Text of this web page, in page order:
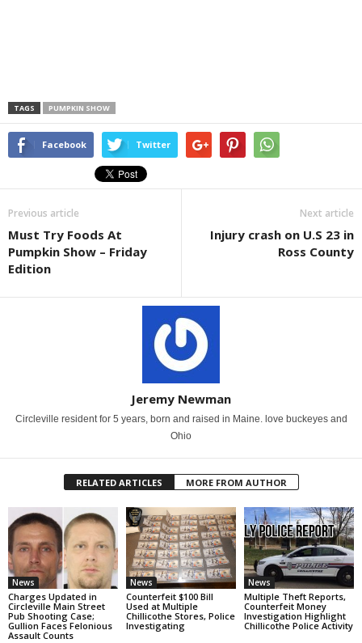
TAGS PUMPKIN SHOW
Facebook Twitter
Previous article
Must Try Foods At
Pumpkin Show – Friday
Edition
Next article
Injury crash on U.S 23 in
Ross County
Jeremy Newman
Circleville resident for 5 years, born and raised in Maine. love buckeyes and
Ohio
RELATED ARTICLES MORE FROM AUTHOR
News
Charges Updated in
Circleville Main Street
Pub Shooting Case;
Gullion Faces Felonious
Assault Counts
News
Counterfeit $100 Bill
Used at Multiple
Chillicothe Stores, Police
Investigating
News
Multiple Theft Reports,
Counterfeit Money
Investigation Highlight
Chillicothe Police Activity